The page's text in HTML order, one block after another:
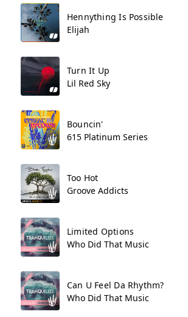
Hennything Is Possible
Elijah
Turn It Up
Lil Red Sky
Bouncin'
615 Platinum Series
Too Hot
Groove Addicts
Limited Options
Who Did That Music
Can U Feel Da Rhythm?
Who Did That Music